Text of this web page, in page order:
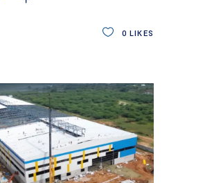
0 LIKES